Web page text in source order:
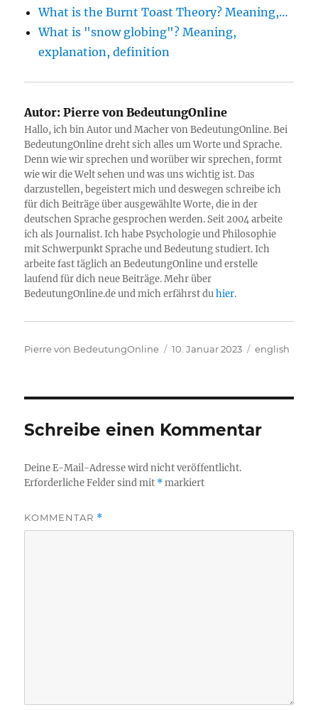
What is the Burnt Toast Theory? Meaning,…
What is "snow globing"? Meaning,
explanation, definition
Autor: Pierre von BedeutungOnline
Hallo, ich bin Autor und Macher von BedeutungOnline. Bei
BedeutungOnline dreht sich alles um Worte und Sprache.
Denn wie wir sprechen und worüber wir sprechen, formt
wie wir die Welt sehen und was uns wichtig ist. Das
darzustellen, begeistert mich und deswegen schreibe ich
für dich Beiträge über ausgewählte Worte, die in der
deutschen Sprache gesprochen werden. Seit 2004 arbeite
ich als Journalist. Ich habe Psychologie und Philosophie
mit Schwerpunkt Sprache und Bedeutung studiert. Ich
arbeite fast täglich an BedeutungOnline und erstelle
laufend für dich neue Beiträge. Mehr über
BedeutungOnline.de und mich erfährst duhier.
Autor
Pierre von BedeutungOnline
Veröffentlicht
10. Januar 2023 Kategorien
english
Schreibe einen Kommentar
Deine E-Mail-Adresse wird nicht veröffentlicht.
Erforderliche Felder sind mit *markiert
KOMMENTAR *